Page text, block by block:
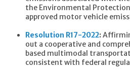
the Environmental Protection
approved motor vehicle
Resolution R17-2022:
out a cooperative and
based multimodal
consistent with federal